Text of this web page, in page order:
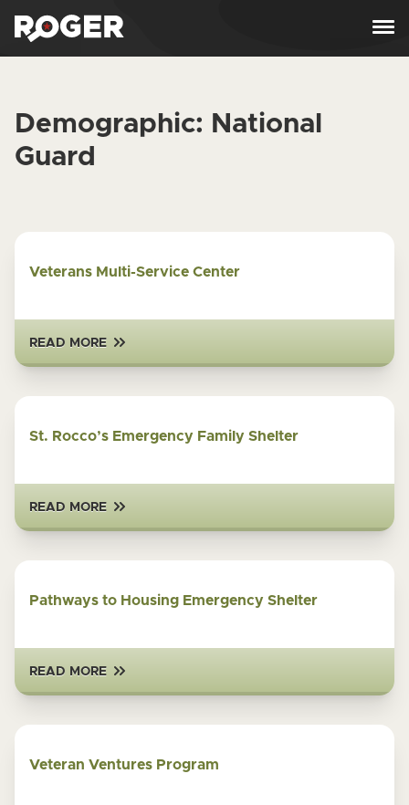
Demographic: National
Guard
Veterans Multi-Service Center
READ MORE
St. Rocco’s Emergency Family Shelter
READ MORE
Pathways to Housing Emergency Shelter
READ MORE
Veteran Ventures Program